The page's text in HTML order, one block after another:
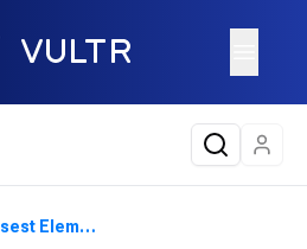
Find K Closest Elements